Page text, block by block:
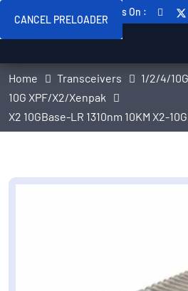
CANCEL PRELOADER
Follow Us On :
Home Transceivers
1/2/4/
10G XPF/X2/Xenpak
X2 10GBase-LR 1310nm 10KM X2-